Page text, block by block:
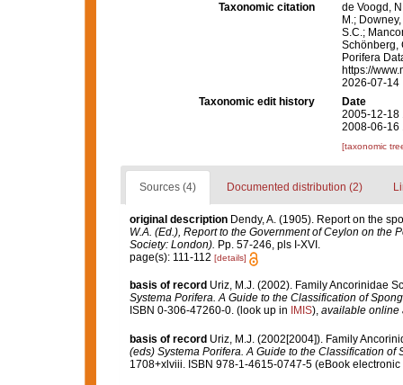
Taxonomic citation
de Voogd,
M.;
S.C.;
Schönberg,
Porifera
https://
2026-07-14
Taxonomic edit history
Date
2005-12-18
2008-06-16
[taxonomic
Sources (4) Documented distribution (2)
original description Dendy, A. (1905). Report on the
W.A. (Ed.), Report to the Government of Ceylon on the
Society: London). Pp. 57-246, pls I-XVI.
page(s): 111-112 [details]
basis of record Uriz, M.J. (2002). Family Ancorinidae
Systema Porifera. A Guide to the Classification of
ISBN 0-306-47260-0.(look up in IMIS), available online
basis of record Uriz, M.J. (2002[2004]). Family
(eds) Systema Porifera. A Guide to the Classification
1708+xlviii. ISBN 978-1-4615-0747-5 (eBook electronic